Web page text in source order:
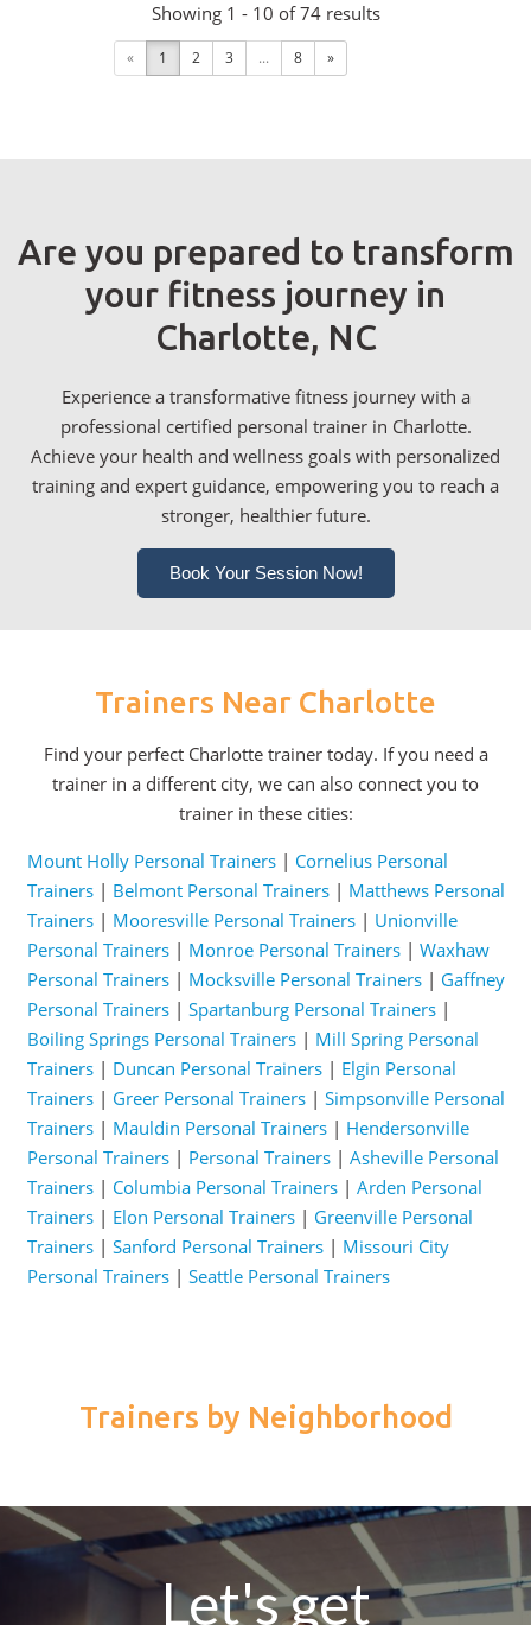
Showing 1 - 10 of 74 results
« 1 2 3 ... 8 »
Are you prepared to transform
your fitness journey in
Charlotte, NC
Experience a transformative fitness journey with a
professional certified personal trainer in Charlotte.
Achieve your health and wellness goals with personalized
training and expert guidance, empowering you to reach a
stronger, healthier future.
Book Your Session Now!
Trainers Near Charlotte
Find your perfect Charlotte trainer today. If you need a
trainer in a different city, we can also connect you to
trainer in these cities:
Mount Holly Personal Trainers| Cornelius Personal
Trainers| Belmont Personal Trainers| Matthews Personal
Trainers| Mooresville Personal Trainers| Unionville
Personal Trainers| Monroe Personal Trainers| Waxhaw
Personal Trainers| Mocksville Personal Trainers| Gaffney
Personal Trainers| Spartanburg Personal Trainers|
Boiling Springs Personal Trainers| Mill Spring Personal
Trainers| Duncan Personal Trainers| Elgin Personal
Trainers| Greer Personal Trainers| Simpsonville Personal
Trainers| Mauldin Personal Trainers| Hendersonville
Personal Trainers| Personal Trainers| Asheville Personal
Trainers| Columbia Personal Trainers| Arden Personal
Trainers| Elon Personal Trainers| Greenville Personal
Trainers| Sanford Personal Trainers| Missouri City
Personal Trainers| Seattle Personal Trainers
Trainers by Neighborhood
Let's get